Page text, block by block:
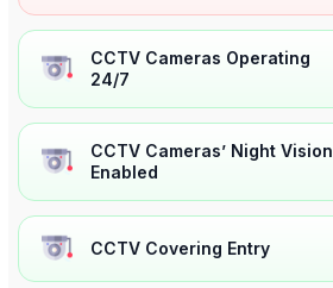
CCTV Cameras Operating
24/7
CCTV Cameras’ Night Vision
Enabled
CCTV Covering Entry